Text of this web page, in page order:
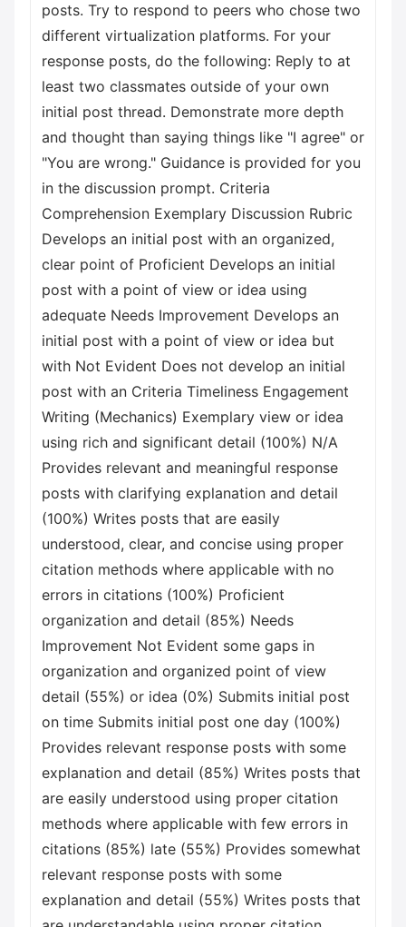
posts. Try to respond to peers who chose two
different virtualization platforms. For your
response posts, do the following: Reply to at
least two classmates outside of your own
initial post thread. Demonstrate more depth
and thought than saying things like "I agree" or
"You are wrong." Guidance is provided for you
in the discussion prompt. Criteria
Comprehension Exemplary Discussion Rubric
Develops an initial post with an organized,
clear point of Proficient Develops an initial
post with a point of view or idea using
adequate Needs Improvement Develops an
initial post with a point of view or idea but
with Not Evident Does not develop an initial
post with an Criteria Timeliness Engagement
Writing (Mechanics) Exemplary view or idea
using rich and significant detail (100%) N/A
Provides relevant and meaningful response
posts with clarifying explanation and detail
(100%) Writes posts that are easily
understood, clear, and concise using proper
citation methods where applicable with no
errors in citations (100%) Proficient
organization and detail (85%) Needs
Improvement Not Evident some gaps in
organization and organized point of view
detail (55%) or idea (0%) Submits initial post
on time Submits initial post one day (100%)
Provides relevant response posts with some
explanation and detail (85%) Writes posts that
are easily understood using proper citation
methods where applicable with few errors in
citations (85%) late (55%) Provides somewhat
relevant response posts with some
explanation and detail (55%) Writes posts that